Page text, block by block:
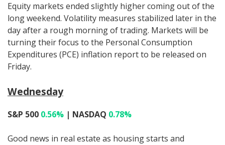
Equity markets ended slightly higher coming out of the
long weekend. Volatility measures stabilized later in the
day after a rough morning of trading. Markets will be
turning their focus to the Personal Consumption
Expenditures (PCE) inflation report to be released on
Friday.
Wednesday
S&P 500 0.56% | NASDAQ 0.78%
Good news in real estate as housing starts and